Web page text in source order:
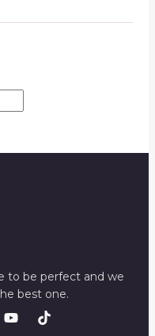
to be perfect and we
best one.